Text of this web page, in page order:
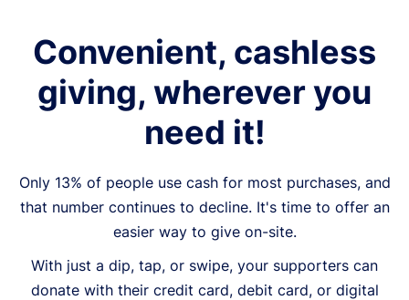
Convenient, cashless
giving, wherever you
need it!
Only 13% of people use cash for most purchases, and
that number continues to decline. It's time to offer an
easier way to give on-site.
With just a dip, tap, or swipe, your supporters can
donate with their credit card, debit card, or digital